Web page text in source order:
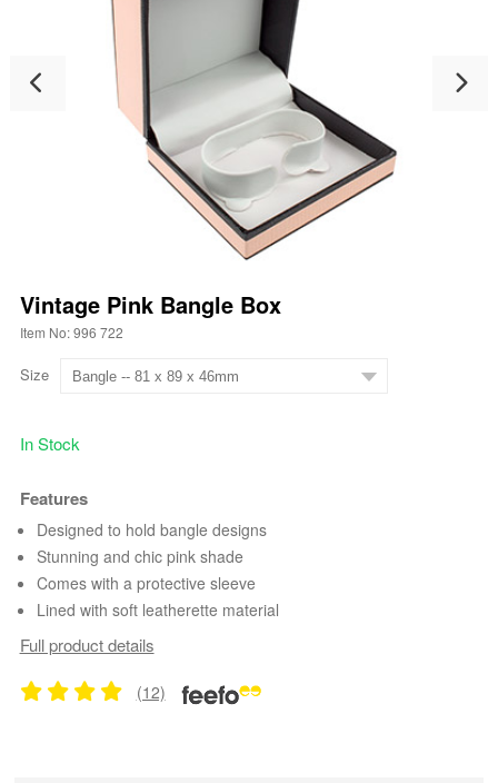
Vintage Pink Bangle Box
Item No: 996 722
Size
In Stock
Features
Designed to hold bangle designs
Stunning and chic pink shade
Comes with a protective sleeve
Lined with soft leatherette material
Full product details
(12)